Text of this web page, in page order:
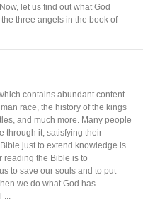
let us find out what God
three angels in the book of
contains abundant content
race, the history of the kings
and much more. Many people
through it, satisfying their
just to extend knowledge is
reading the Bible is to
to save our souls and to put
we do what God has
...